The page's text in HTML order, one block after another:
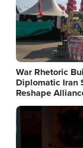
War Rhetoric
Diplomatic Iran
Reshape
Image